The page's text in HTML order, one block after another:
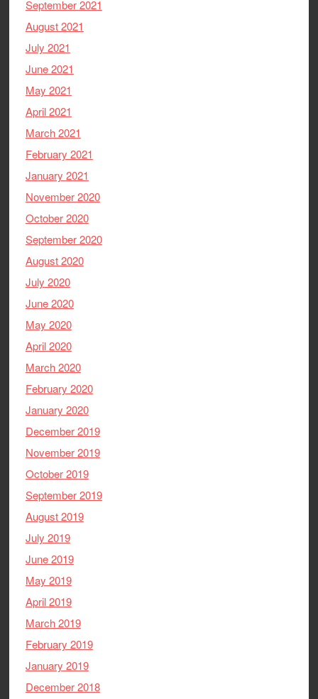
September 2021
August 2021
July 2021
June 2021
May 2021
April 2021
March 2021
February 2021
January 2021
November 2020
October 2020
September 2020
August 2020
July 2020
June 2020
May 2020
April 2020
March 2020
February 2020
January 2020
December 2019
November 2019
October 2019
September 2019
August 2019
July 2019
June 2019
May 2019
April 2019
March 2019
February 2019
January 2019
December 2018